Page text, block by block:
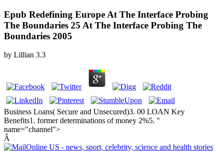
Epub Redefining Europe At The Interface Probing
The Boundaries 25 At The Interface Probing The
Boundaries 2005
by Lillian 3.3
Business Loans( Secure and Unsecured)3. 00 LOAN Key
Benefits1. former determinations of money 2%5. "
name="channel">
Â